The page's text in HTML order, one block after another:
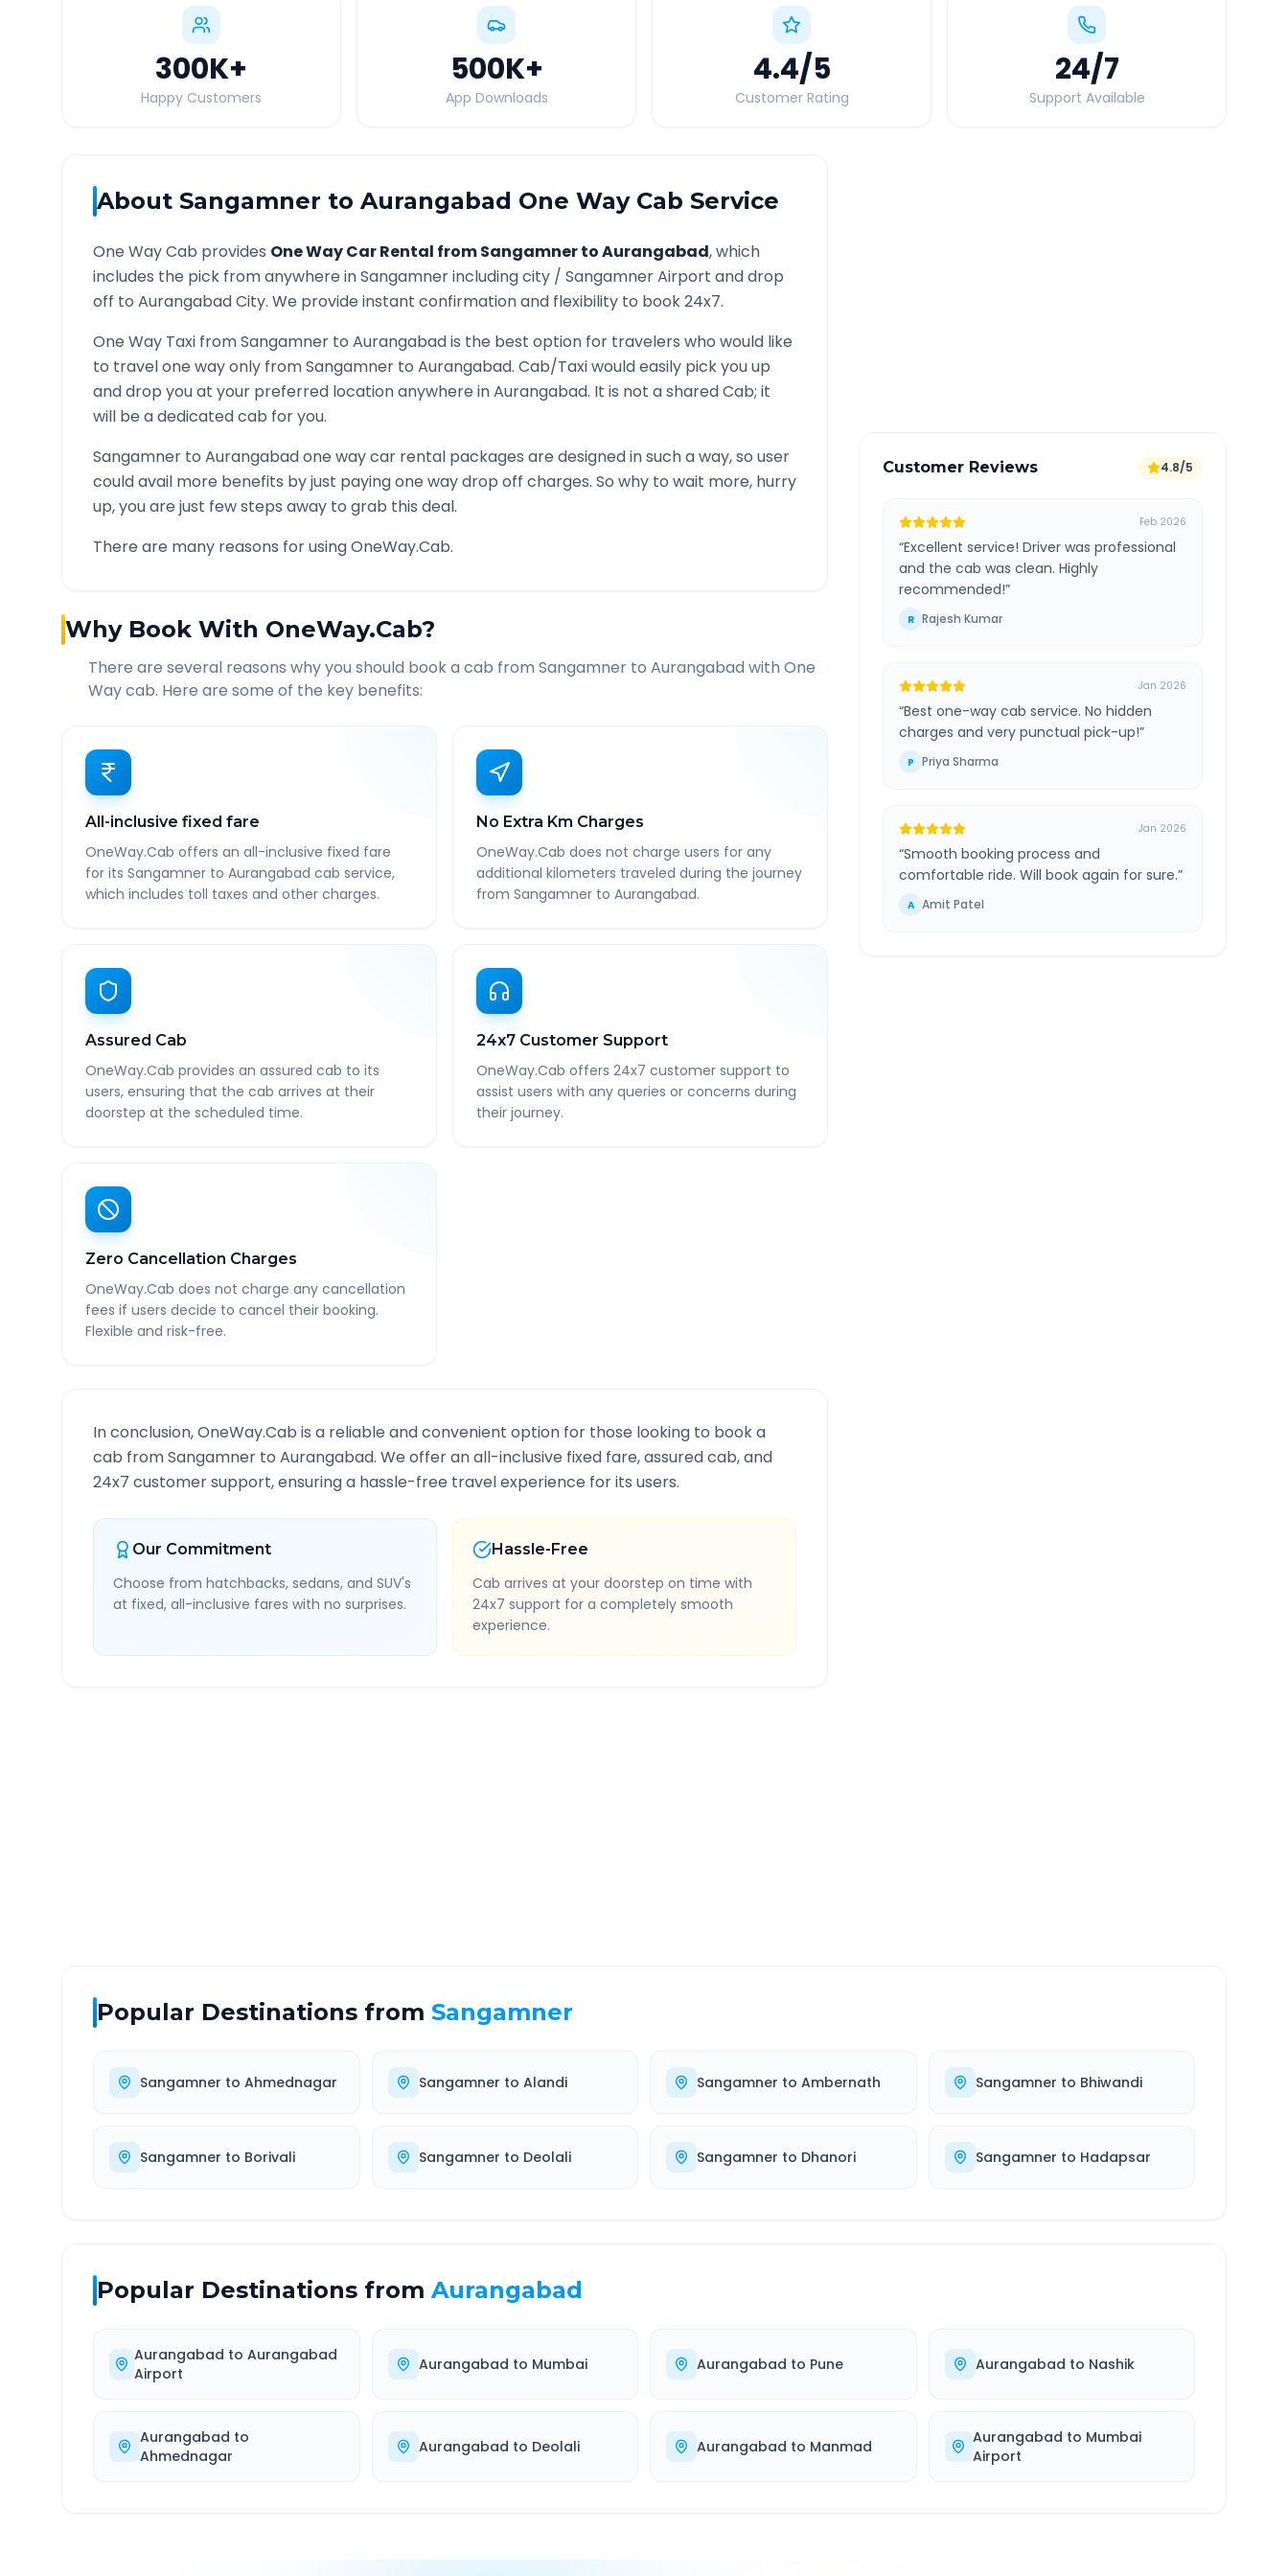
300K+
Happy Customers
500K+
App Downloads
4.4/5
Customer Rating
24/7
Support Available
About Sangamner to Aurangabad One Way Cab Service
One Way Cab provides One Way Car Rental fromSangamnertoAurangabad, which
includes the pick from anywhere inSangamnerincluding city / SangamnerAirport and drop
off to AurangabadCity. We provide instant confirmation and flexibility to book 24x7.
One Way Taxi fromSangamner to Aurangabadis the best option for travelers who would like
to travel one way only fromSangamner to Aurangabad. Cab/Taxi would easily pick you up
and drop you at your preferred location anywhere inAurangabad. It is not a shared Cab; it
will be a dedicated cab for you.
Sangamner to Aurangabadone way car rental packages are designed in such a way, so user
could avail more benefits by just paying one way drop off charges. So why to wait more, hurry
up, you are just few steps away to grab this deal.
There are many reasons for using OneWay.Cab.
Why Book With OneWay.Cab?
There are several reasons why you should book a cab from Sangamner to Aurangabad with One
Way cab. Here are some of the key benefits:
All-inclusive fixed fare
OneWay.Cab offers an all-inclusive fixed fare
for its Sangamner to Aurangabad cab service,
which includes toll taxes and other charges.
No Extra Km Charges
OneWay.Cab does not charge users for any
additional kilometers traveled during the journey
from Sangamner to Aurangabad.
Assured Cab
OneWay.Cab provides an assured cab to its
users, ensuring that the cab arrives at their
doorstep at the scheduled time.
24x7 Customer Support
OneWay.Cab offers 24x7 customer support to
assist users with any queries or concerns during
their journey.
Zero Cancellation Charges
OneWay.Cab does not charge any cancellation
fees if users decide to cancel their booking.
Flexible and risk-free.
In conclusion, OneWay.Cab is a reliable and convenient option for those looking to book a
cab fromSangamner to Aurangabad. We offer an all-inclusive fixed fare, assured cab, and
24x7 customer support, ensuring a hassle-free travel experience for its users.
Our Commitment
Choose from hatchbacks, sedans, and SUV's
at fixed, all-inclusive fares with no surprises.
Hassle-Free
Cab arrives at your doorstep on time with
24x7 support for a completely smooth
experience.
Customer Reviews 4.8/5
Feb 2026
“Excellent service! Driver was professional
and the cab was clean. Highly
recommended!”
R Rajesh Kumar
Jan 2026
“Best one-way cab service. No hidden
charges and very punctual pick-up!”
P Priya Sharma
Jan 2026
“Smooth booking process and
comfortable ride. Will book again for sure.”
A Amit Patel
Popular Destinations from Sangamner
Sangamner to Ahmednagar Sangamner to Alandi Sangamner to Ambernath Sangamner to Bhiwandi
Sangamner to Borivali Sangamner to Deolali Sangamner to Dhanori Sangamner to Hadapsar
Popular Destinations from Aurangabad
Aurangabad toAurangabad
Airport
Aurangabad to Mumbai Aurangabad to Pune Aurangabad to Nashik
Aurangabad to
Ahmednagar
Aurangabad to Deolali Aurangabad to Manmad Aurangabad to Mumbai
Airport